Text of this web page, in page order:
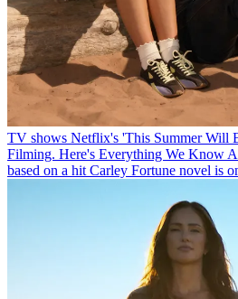
TV shows Netflix's 'This Summer Will
Filming. Here's Everything We Know
based on a hit Carley Fortune novel is